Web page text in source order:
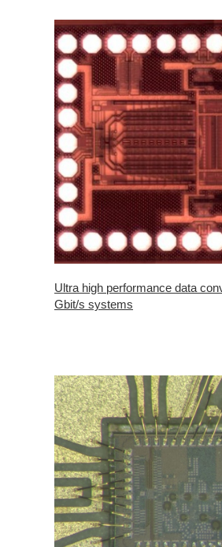
Ultra high performance data
Gbit/s systems